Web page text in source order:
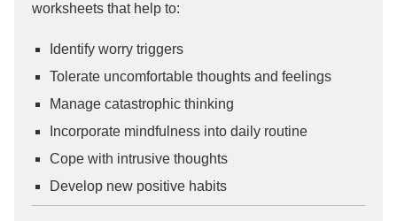
worksheets that help to:
Identify worry triggers
Tolerate uncomfortable thoughts and feelings
Manage catastrophic thinking
Incorporate mindfulness into daily routine
Cope with intrusive thoughts
Develop new positive habits